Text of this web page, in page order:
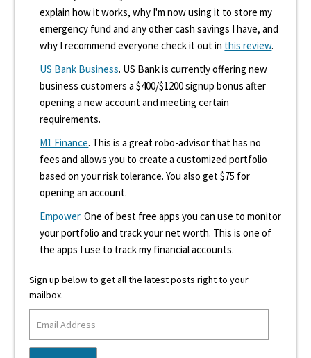
explain how it works, why I'm now using it to store my
emergency fund and any other cash savings I have, and
why I recommend everyone check it out in this review.
US Bank Business. US Bank is currently offering new
business customers a $400/$1200 signup bonus after
opening a new account and meeting certain
requirements.
M1 Finance. This is a great robo-advisor that has no
fees and allows you to create a customized portfolio
based on your risk tolerance. You also get $75 for
opening an account.
Empower. One of best free apps you can use to monitor
your portfolio and track your net worth. This is one of
the apps I use to track my financial accounts.
Sign up below to get all the latest posts right to your
mailbox.